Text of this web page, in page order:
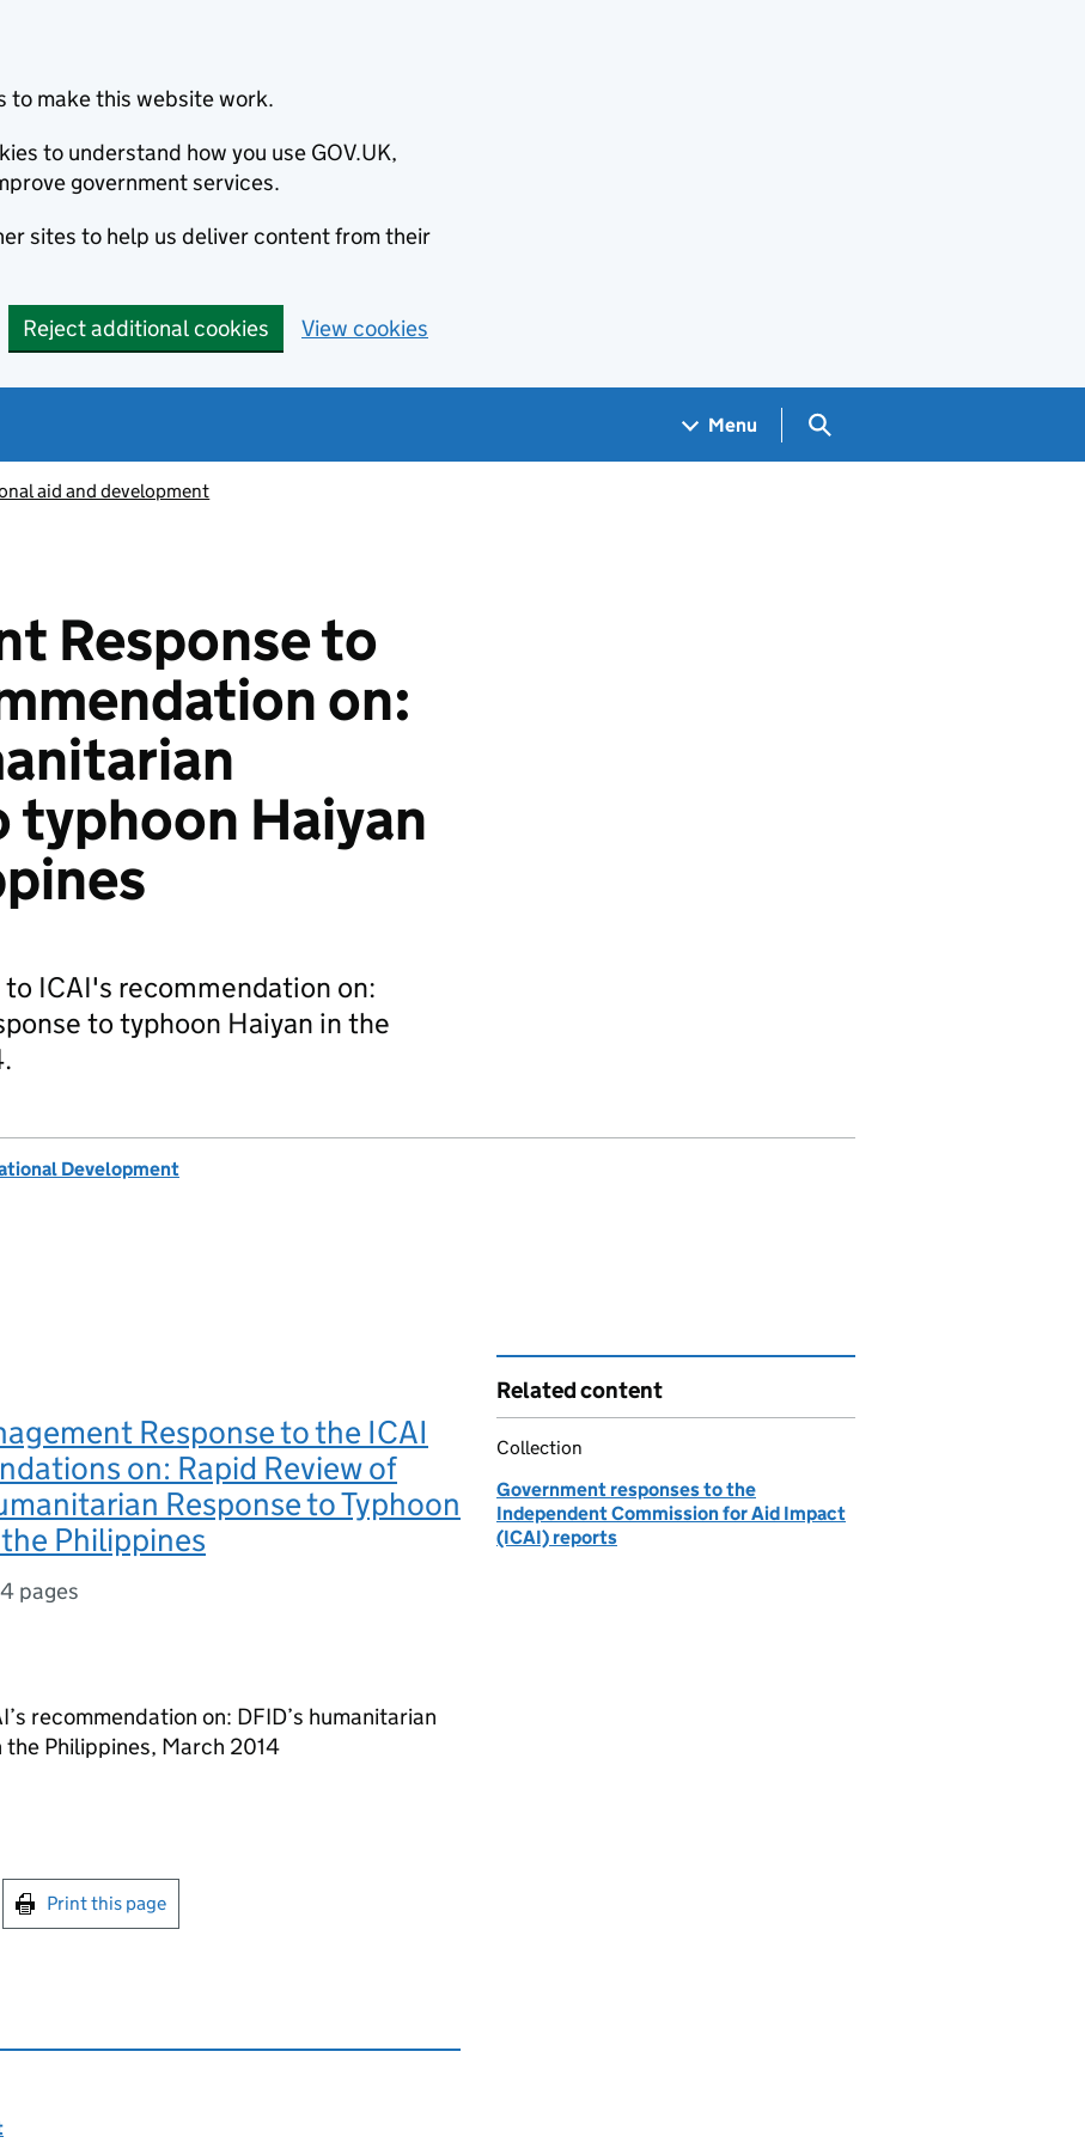
to make this website work.
to understand how you use GOV.UK,
government services.
sites to help us deliver content from their
Reject additional cookies View cookies
Menu Search GOV.UK
aid and development
Response to
on:
typhoon Haiyan
ICAI's recommendation on:
to typhoon Haiyan in the
Development
Response to the ICAI
on: Rapid Review of
Response to Typhoon
Philippines
4 pages
recommendation on: DFID’s humanitarian
Philippines, March 2014
this page
Print this page
Related content
Collection
Government responses to the
Independent Commission for Aid Impact
(ICAI) reports